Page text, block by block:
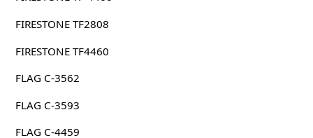
FIRESTONE TF2808
FIRESTONE TF4460
FLAG C-3562
FLAG C-3593
FLAG C-4459